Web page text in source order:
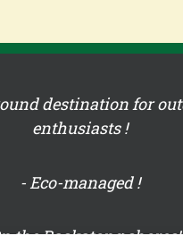
destination for
enthusiasts !
- Eco-managed !
the Baskatong shores!